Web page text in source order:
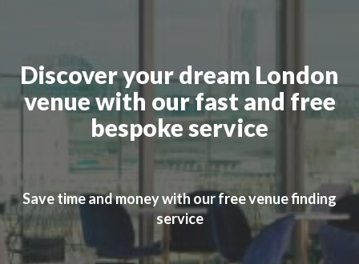
Discover your dream London
venue with our fast and free
bespoke service
Save time and money with our free venue finding
service